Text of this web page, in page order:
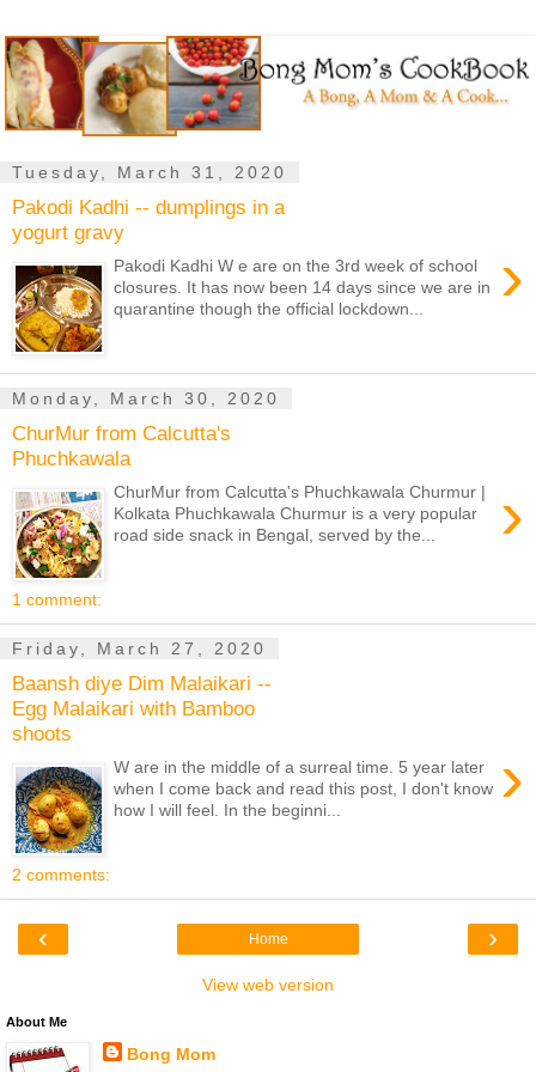
Tuesday, March 31, 2020
Pakodi Kadhi -- dumplings in a
yogurt gravy
›
Pakodi Kadhi W e are on the 3rd week of school
closures. It has now been 14 days since we are in
quarantine though the official lockdown...
Monday, March 30, 2020
ChurMur from Calcutta's
Phuchkawala
›
ChurMur from Calcutta's Phuchkawala Churmur |
Kolkata Phuchkawala Churmur is a very popular
road side snack in Bengal, served by the...
1 comment:
Friday, March 27, 2020
Baansh diye Dim Malaikari --
Egg Malaikari with Bamboo
shoots
›
W are in the middle of a surreal time. 5 year later
when I come back and read this post, I don't know
how I will feel. In the beginni...
2 comments:
‹ ›
Home
View web version
About Me
Bong Mom